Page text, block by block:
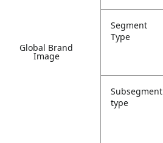
Global Brand
Image
Segment
Type
Subsegment
type